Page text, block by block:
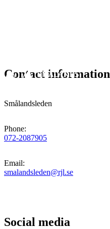
Contact information
Smålandsleden
Phone:
072-2087905
Email:
smalandsleden@rjl.se
Social media